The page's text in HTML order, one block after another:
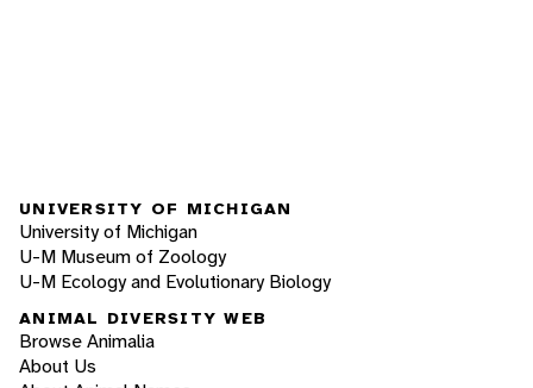
UNIVERSITY OF MICHIGAN
University of Michigan
U-M Museum of Zoology
U-M Ecology and Evolutionary Biology
ANIMAL DIVERSITY WEB
Browse Animalia
About Us